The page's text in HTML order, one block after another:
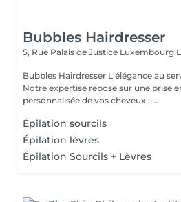
Bubbles Hairdresser
5, Rue Palais de Justice Luxembourg
Bubbles Hairdresser L'élégance au service de votre beauté
Notre expertise repose sur une prise
personnalisée de vos cheveux : ...
Épilation sourcils
Épilation lèvres
Épilation Sourcils + Lèvres